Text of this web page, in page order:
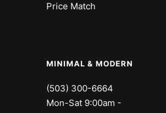
Price Match
MINIMAL & MODERN
(503) 300-6664
Mon-Sat 9:00am -